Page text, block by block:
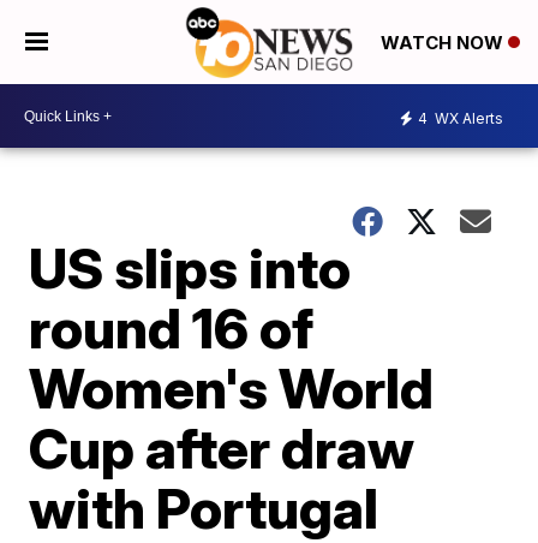
WATCH NOW
4 WX Alerts
US slips into
round 16 of
Women's World
Cup after draw
with Portugal